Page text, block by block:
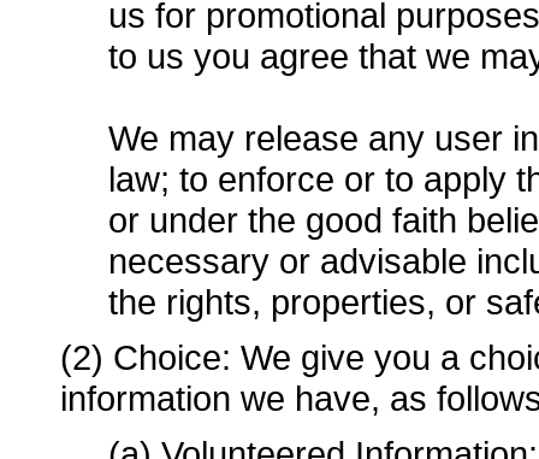
us for promotional
to us you agree that we
We may release any user
law; to enforce or to apply
or under the good faith
necessary or advisable
the rights, properties, or
(2) Choice: We give you a
information we have, as